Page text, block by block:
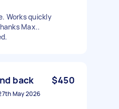
Works quickly
Max..
back $450
May 2026